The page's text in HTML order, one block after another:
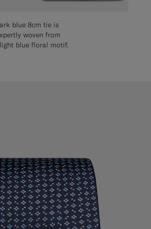
blue 8cm tie is
woven from
blue floral motif.